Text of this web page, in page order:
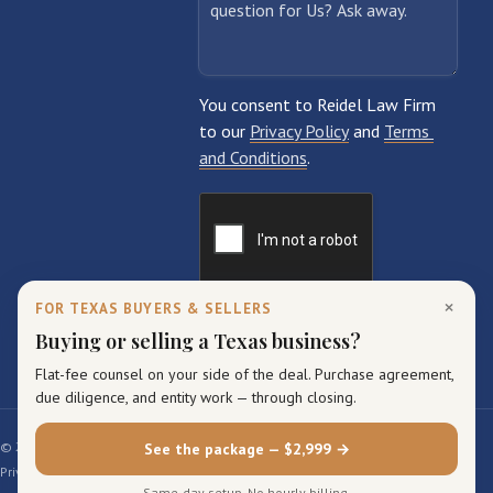
×
FOR TEXAS BUYERS & SELLERS
Buying or selling a Texas business?
Flat-fee counsel on your side of the deal. Purchase agreement,
due diligence, and entity work — through closing.
See the package — $2,999 →
© 2026 Reidel Law Firm. All rights reserved.
Privacy Policy